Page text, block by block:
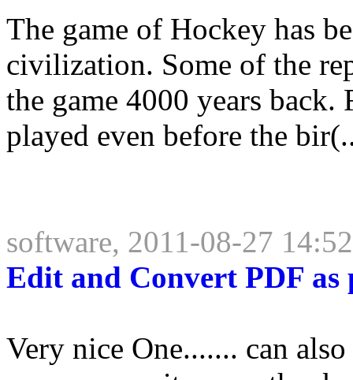
The game of Hockey has
civilization. Some of the
the game 4000 years
played even before the
software, 2011-08-27
Edit and Convert PDF as
Very nice One....... can